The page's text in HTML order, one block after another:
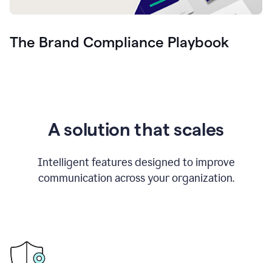
The Brand Compliance Playbook
A solution that scales
Intelligent features designed to improve
communication across your organization.